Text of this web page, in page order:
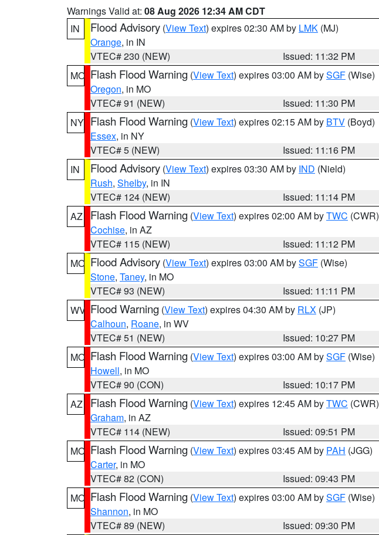
Warnings Valid at: 08 Aug 2026 12:34 AM CDT
IN
Flood Advisory (View Text) expires 02:30 AM by LMK (MJ)
Orange, in IN
VTEC# 230 (NEW)
Issued: 11:32 PM
MO Flash Flood Warning (View Text) expires 03:00 AM bySGF (Wise)
Oregon, in MO
VTEC# 91 (NEW)
Issued: 11:30 PM
NY Flash Flood Warning (View Text) expires 02:15 AM by BTV (Boyd)
Essex, in NY
VTEC# 5 (NEW)
Issued: 11:16 PM
IN
Flood Advisory (View Text) expires 03:30 AM by IND (Nield)
Rush, Shelby, in IN
VTEC# 124 (NEW)
Issued: 11:14 PM
AZ
Flash Flood Warning (View Text) expires 02:00 AM byTWC (CWR)
Cochise, in AZ
VTEC# 115 (NEW)
Issued: 11:12 PM
MO Flood Advisory (View Text) expires 03:00 AM bySGF (Wise)
Stone, Taney, in MO
VTEC# 93 (NEW)
Issued: 11:11 PM
WV Flood Warning (View Text) expires 04:30 AM by RLX (JP)
Calhoun, Roane, in WV
VTEC# 51 (NEW)
Issued: 10:27 PM
MO Flash Flood Warning (View Text) expires 03:00 AM bySGF (Wise)
Howell, in MO
VTEC# 90 (CON)
Issued: 10:17 PM
AZ
Flash Flood Warning (View Text) expires 12:45 AM byTWC (CWR)
Graham, in AZ
VTEC# 114 (NEW)
Issued: 09:51 PM
MO Flash Flood Warning (View Text) expires 03:45 AM by PAH (JGG)
Carter, in MO
VTEC# 82 (CON)
Issued: 09:43 PM
MO Flash Flood Warning (View Text) expires 03:00 AM bySGF (Wise)
Shannon, in MO
VTEC# 89 (NEW)
Issued: 09:30 PM